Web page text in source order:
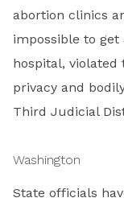
abortion clinics
impossible to
hospital, violated
privacy and
Third Judicial
Washington
State officials